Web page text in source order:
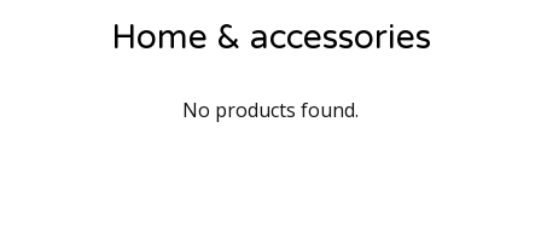
Home & accessories
No products found.